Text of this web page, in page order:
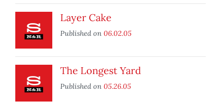
Layer Cake
Published on 06.02.05
The Longest Yard
Published on 05.26.05